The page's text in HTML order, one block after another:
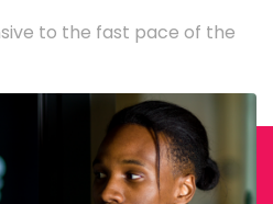
to the fast pace of the